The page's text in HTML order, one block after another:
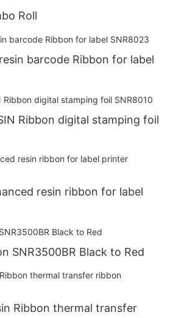
Roll
barcode Ribbon for label
Ribbon digital stamping foil
resin ribbon for label
SNR3500BR Black to Red
Ribbon thermal transfer